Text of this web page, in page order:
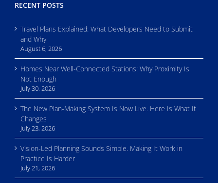
RECENT POSTS
Travel Plans Explained: What Developers Need to Submit
and Why
August 6, 2026
Homes Near Well-Connected Stations: Why Proximity Is
Not Enough
July 30, 2026
The New Plan-Making System Is Now Live. Here Is What It
Changes
July 23, 2026
Vision-Led Planning Sounds Simple. Making It Work in
Practice Is Harder
July 21, 2026